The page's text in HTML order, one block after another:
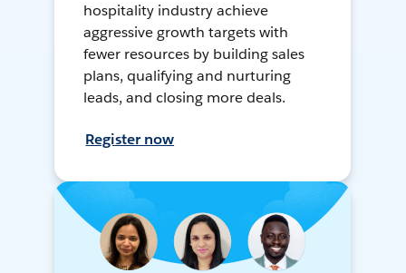
hospitality industry achieve
aggressive growth targets with
fewer resources by building sales
plans, qualifying and nurturing
leads, and closing more deals.
Register now